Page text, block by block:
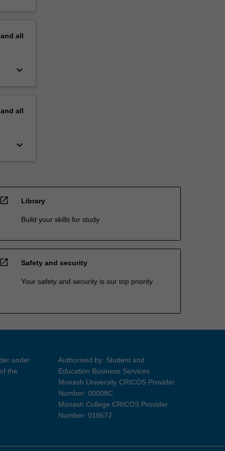
all
keyboard_arrow_down
all
keyboard_arrow_down
open_in_new Library
Build your skills for study
open_in_new Safety and security
Your safety and security is our top priority
under
the
Authorised by: Student and
Education Business Services
Monash University CRICOS Provider
Number: 00008C
Monash College CRICOS Provider
Number: 01857J